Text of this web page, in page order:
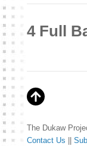
4 Full
The Dukaw
Contact Us